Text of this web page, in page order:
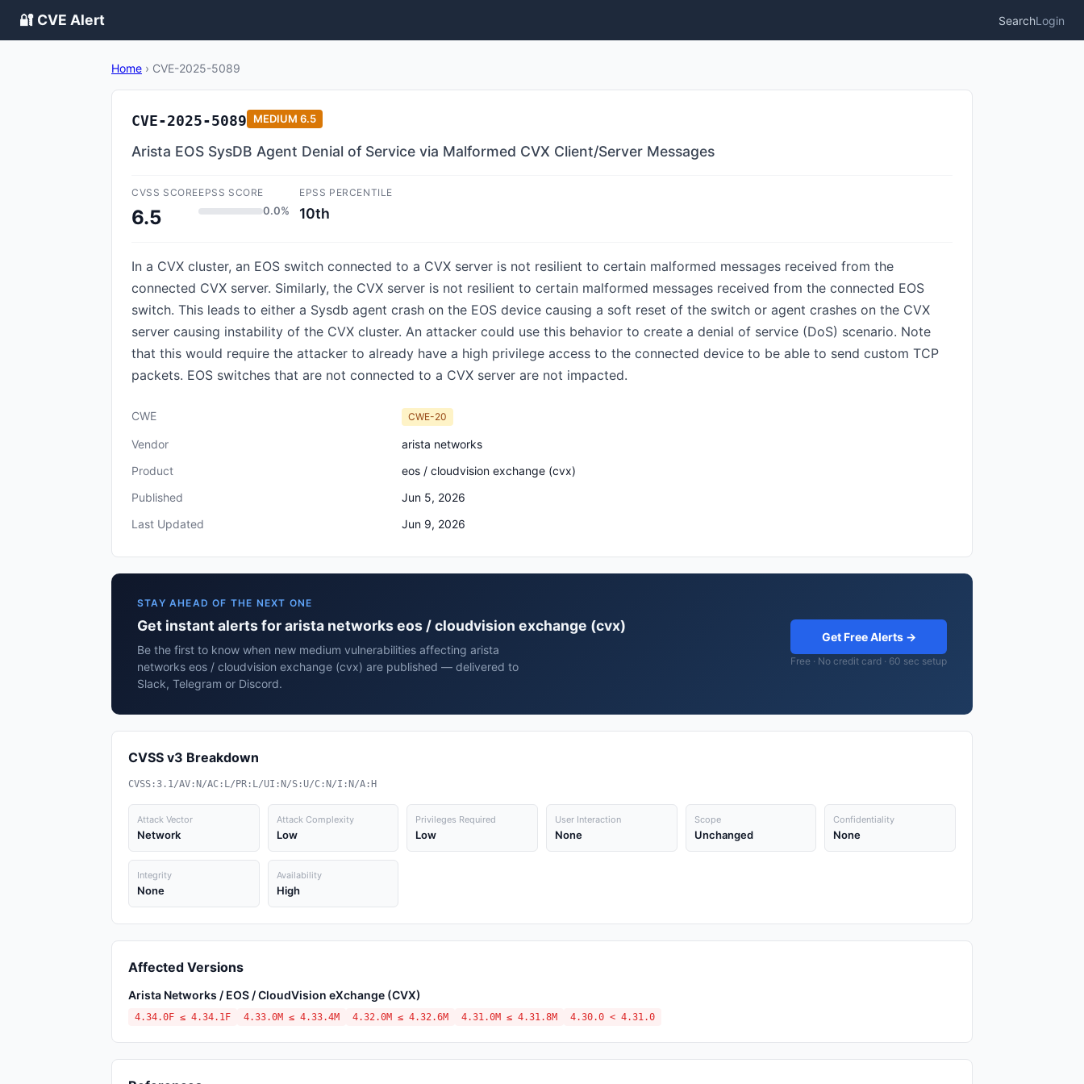
🔐 CVE Alert SearchLogin
Home › CVE-2025-5089
CVE-2025-5089 MEDIUM 6.5
Arista EOS SysDB Agent Denial of Service via Malformed CVX Client/Server Messages
CVSS SCORE
6.5
EPSS SCORE
0.0%
EPSS PERCENTILE
10th
In a CVX cluster, an EOS switch connected to a CVX server is not resilient to certain malformed messages received from the
connected CVX server. Similarly, the CVX server is not resilient to certain malformed messages received from the connected EOS
switch. This leads to either a Sysdb agent crash on the EOS device causing a soft reset of the switch or agent crashes on the CVX
server causing instability of the CVX cluster. An attacker could use this behavior to create a denial of service (DoS) scenario. Note
that this would require the attacker to already have a high privilege access to the connected device to be able to send custom TCP
packets. EOS switches that are not connected to a CVX server are not impacted.
CWE CWE-20
Vendor
arista networks
Product
eos / cloudvision exchange (cvx)
Published
Jun 5, 2026
Last Updated
Jun 9, 2026
STAY AHEAD OF THE NEXT ONE
Get instant alerts for arista networks eos / cloudvision exchange (cvx)
Be the first to know when new medium vulnerabilities affecting arista
networks eos / cloudvision exchange (cvx) are published — delivered to
Slack, Telegram or Discord.
Get Free Alerts →
Free · No credit card · 60 sec setup
CVSS v3 Breakdown
CVSS:3.1/AV:N/AC:L/PR:L/UI:N/S:U/C:N/I:N/A:H
Attack Vector
Network
Attack Complexity
Low
Privileges Required
Low
User Interaction
None
Scope
Unchanged
Confidentiality
None
Integrity
None
Availability
High
Affected Versions
Arista Networks / EOS / CloudVision eXchange (CVX)
4.34.0F ≤ 4.34.1F 4.33.0M ≤ 4.33.4M 4.32.0M ≤ 4.32.6M 4.31.0M ≤ 4.31.8M 4.30.0 < 4.31.0